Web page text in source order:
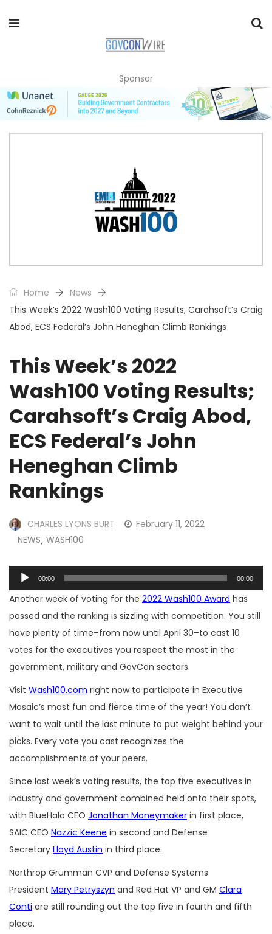
Sponsor
Home
News
This Week’s 2022 Wash100 Voting Results; Carahsoft’s Craig
Abod, ECS Federal’s John Heneghan Climb Rankings
This Week’s 2022
Wash100 Voting Results;
Carahsoft’s Craig Abod,
ECS Federal’s John
Heneghan Climb
Rankings
CHARLES LYONS BURT
February 11, 2022
NEWS, WASH100
Audio
Player
00:00 00:00
Another week of voting for the 2022 Wash100 Award has
passed and the ranking is sizzling with competition. You still
have plenty of time–from now until April 30–to cast 10
votes for the executives you respect the most in the
government, military and GovCon sectors.
Visit Wash100.com right now to participate in Executive
Mosaic’s most fun and fierce time of the year! You don’t
want to wait until the last minute to put weight behind your
picks. Every vote you cast recognizes the
accomplishments of your peers.
Since last week’s voting results, the top five executives in
industry and government combined held onto their spots,
with BlueHalo CEO Jonathan Moneymaker in first place,
SAIC CEO Nazzic Keene in second and Defense
Secretary Lloyd Austin in third place.
Northrop Grumman CVP and Defense Systems
President Mary Petryszyn and Red Hat VP and GM Clara
Conti are still rounding out the top five in fourth and fifth
place.